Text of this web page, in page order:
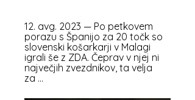
12. avg. 2023 — Po petkovem
porazu s Španijo za 20 točk so
slovenski košarkarji v Malagi
igrali še z ZDA. Čeprav v njej ni
največjih zvezdnikov, ta velja
za ...